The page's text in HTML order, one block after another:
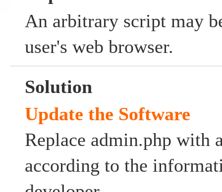
An arbitrary script may
user's web browser.
Solution
Update the Software
Replace admin.php with
according to the